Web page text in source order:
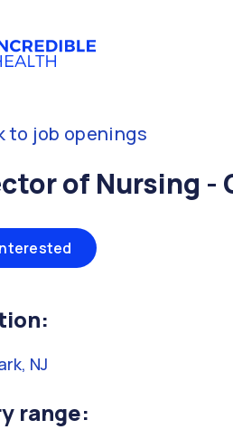
to job openings
of Nursing -
NJ
range: